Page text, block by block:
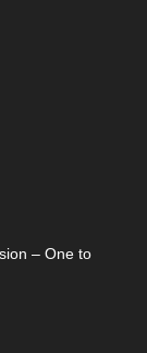
– One to